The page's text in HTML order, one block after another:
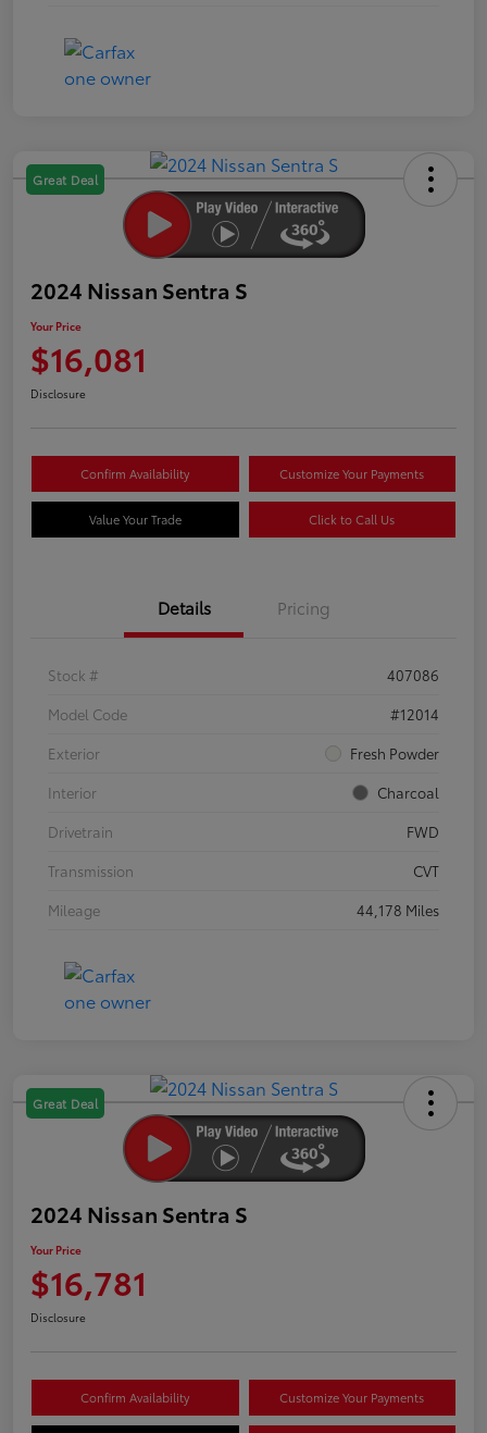
Great Deal
2024 Nissan Sentra S
Your Price
$16,081
Disclosure
Confirm Availability Customize Your Payments
Value Your Trade Click to Call Us
Details Pricing
Stock #
407086
Model Code
#12014
Exterior
Fresh Powder
Interior
Charcoal
Drivetrain
FWD
Transmission
CVT
Mileage
44,178 Miles
Great Deal
2024 Nissan Sentra S
Your Price
$16,781
Disclosure
Confirm Availability Customize Your Payments